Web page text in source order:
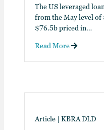
The US leveraged
from the May level
$76.5b priced in…
Read More
Article | KBRA DLD